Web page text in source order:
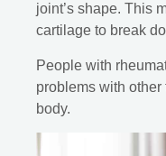
joint’s shape. This
cartilage to break
People with
problems with
body.